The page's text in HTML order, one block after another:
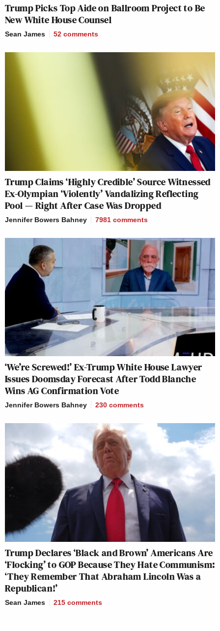
Trump Picks Top Aide on Ballroom Project to Be
New White House Counsel
Sean James 52 comments
Trump Claims ‘Highly Credible’ Source Witnessed
Ex-Olympian ‘Violently’ Vandalizing Reflecting
Pool — Right After Case Was Dropped
Jennifer Bowers Bahney 7981 comments
‘We’re Screwed!’ Ex-Trump White House Lawyer
Issues Doomsday Forecast After Todd Blanche
Wins AG Confirmation Vote
Jennifer Bowers Bahney 230 comments
Trump Declares ‘Black and Brown’ Americans Are
‘Flocking’ to GOP Because They Hate Communism:
‘They Remember That Abraham Lincoln Was a
Republican!’
Sean James 215 comments